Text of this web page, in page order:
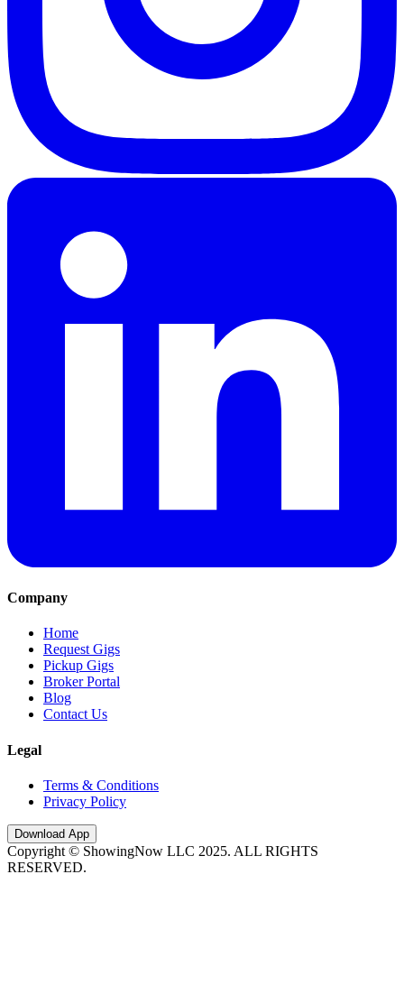
Company
Home
Request Gigs
Pickup Gigs
Broker Portal
Blog
Contact Us
Legal
Terms & Conditions
Privacy Policy
Download App
Copyright © ShowingNow LLC 2025. ALL RIGHTS
RESERVED.